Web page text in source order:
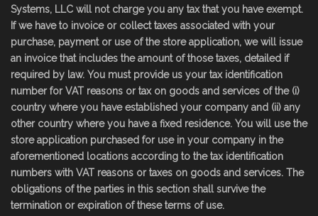
Systems, LLC will not charge you any tax that you have exempt.
If we have to invoice or collect taxes associated with your
purchase, payment or use of the store application, we will issue
an invoice that includes the amount of those taxes, detailed if
required by law. You must provide us your tax identification
number for VAT reasons or tax on goods and services of the (i)
country where you have established your company and (ii) any
other country where you have a fixed residence. You will use the
store application purchased for use in your company in the
aforementioned locations according to the tax identification
numbers with VAT reasons or taxes on goods and services. The
obligations of the parties in this section shall survive the
termination or expiration of these terms of use.